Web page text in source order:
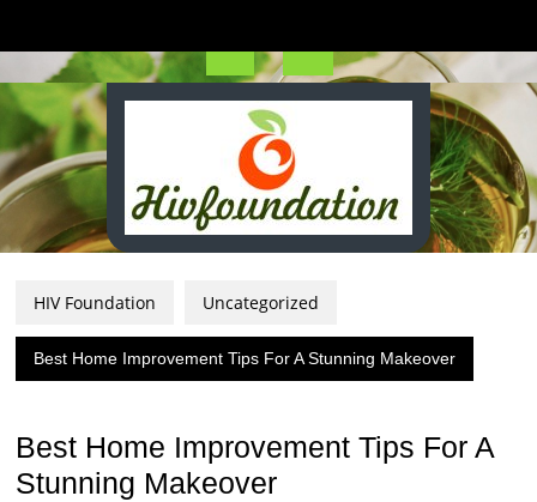
content
Open
Button
HIV Foundation Uncategorized
Best Home Improvement Tips For A Stunning Makeover
Best Home Improvement Tips For A
Stunning Makeover